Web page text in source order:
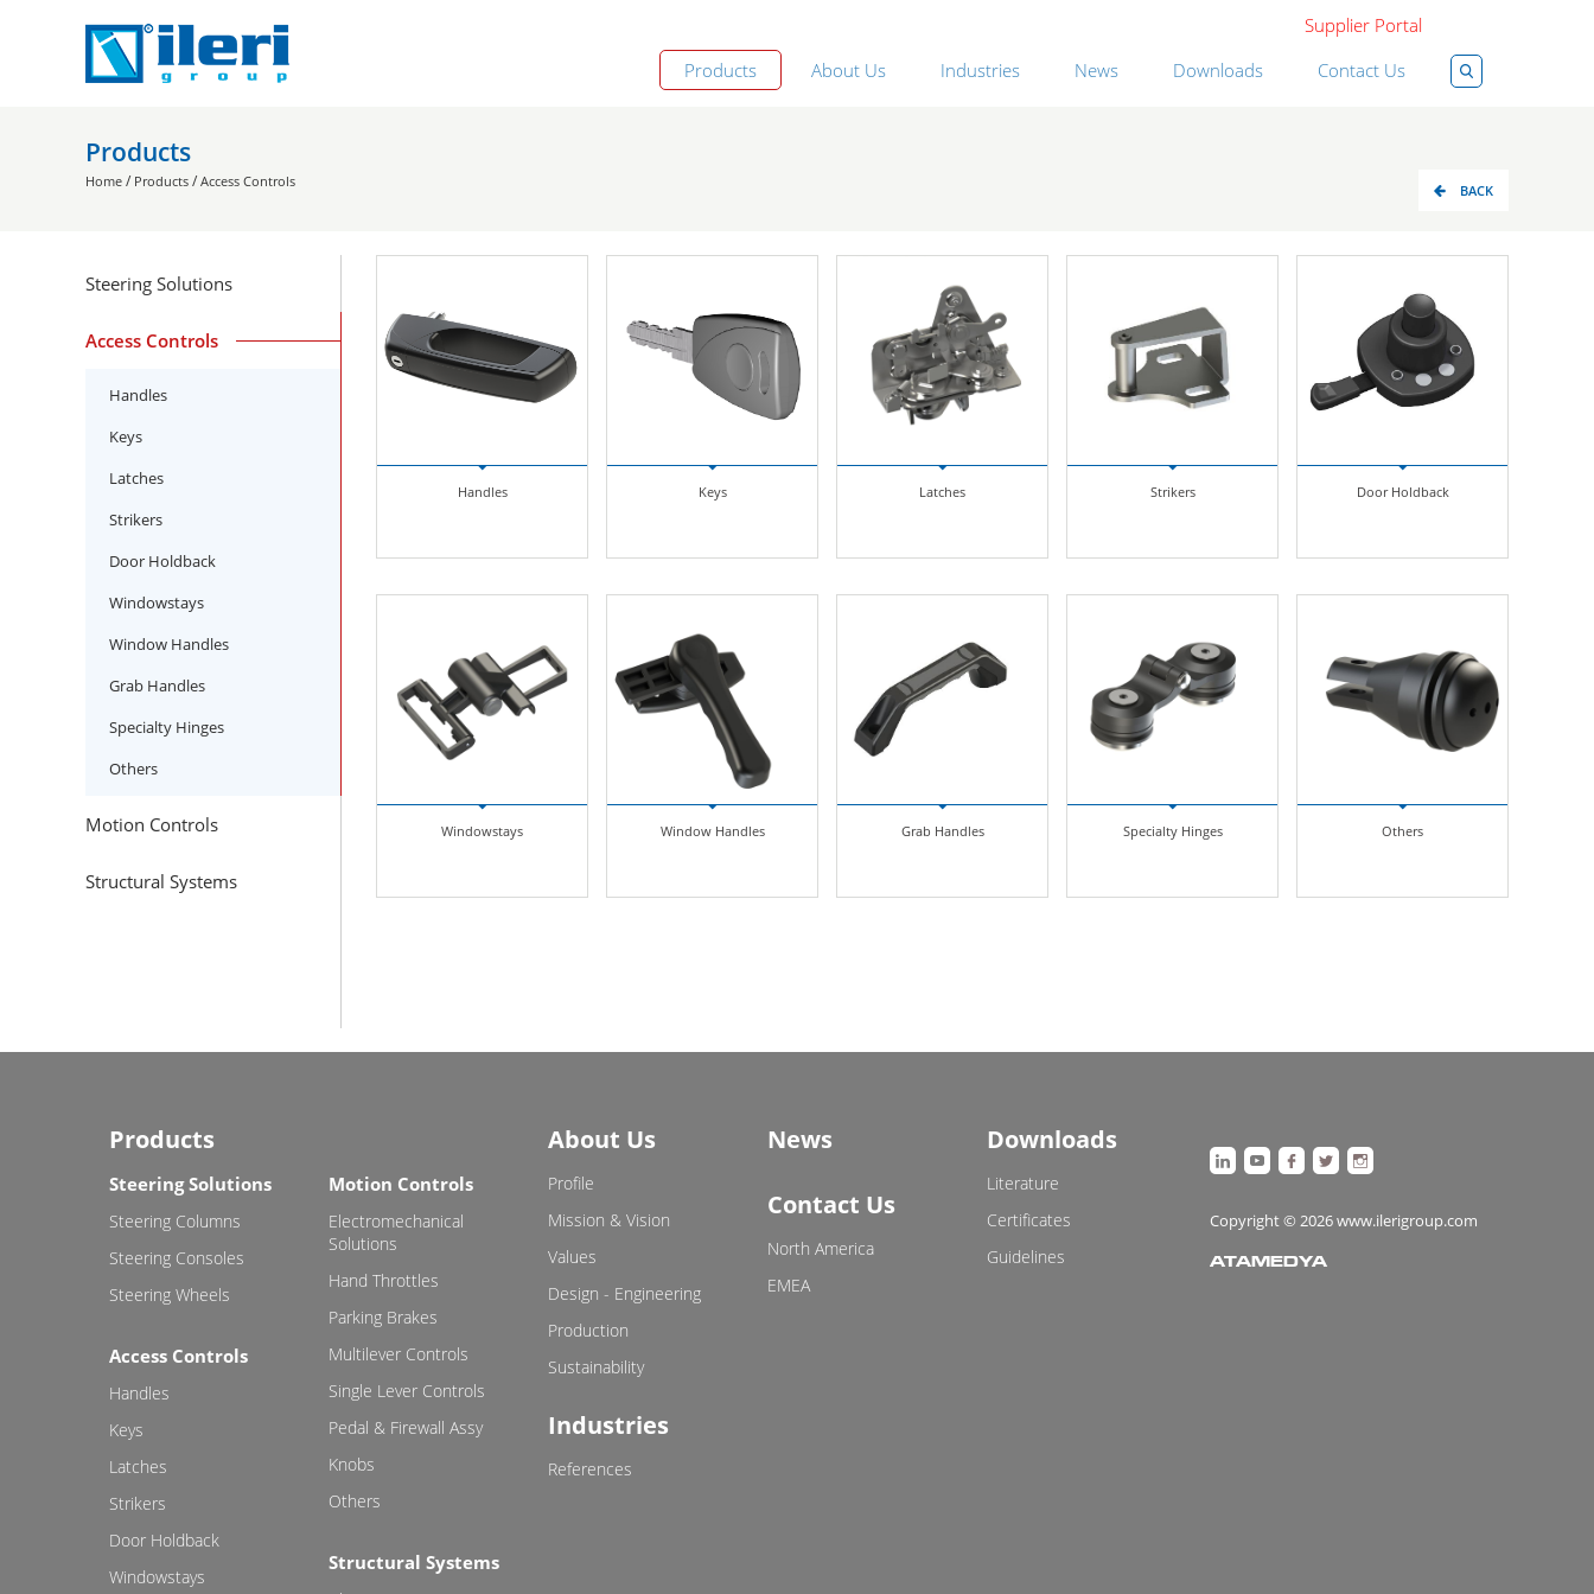
Supplier Portal
Products
About Us Industries News Downloads Contact Us
Products
Home / Products / Access Controls
BACK
Steering Solutions
Access Controls
Handles
Keys
Latches
Strikers
Door Holdback
Windowstays
Window Handles
Grab Handles
Specialty Hinges
Others
Motion Controls
Structural Systems
Handles Keys Latches Strikers Door Holdback
Windowstays Window Handles Grab Handles Specialty Hinges Others
Products
Steering Solutions
Steering Columns
Steering Consoles
Steering Wheels
Access Controls
Handles
Keys
Latches
Strikers
Door Holdback
Windowstays
Motion Controls
Electromechanical
Solutions
Hand Throttles
Parking Brakes
Multilever Controls
Single Lever Controls
Pedal & Firewall Assy
Knobs
Others
Structural Systems
About Us
Profile
Mission & Vision
Values
Design - Engineering
Production
Sustainability
Industries
References
News
Contact Us
North America
EMEA
Downloads
Literature
Certificates
Guidelines
Copyright © 2026 www.ilerigroup.com
ATAMEDYA